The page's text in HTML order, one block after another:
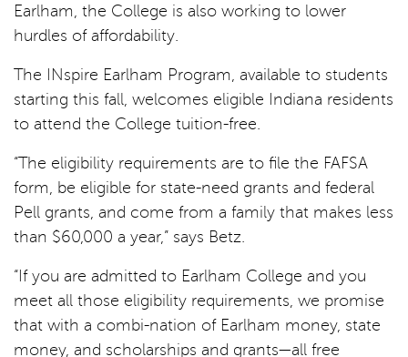
Earlham, the College is also working to lower
hurdles of affordability.
The INspire Earlham Program, available to students
starting this fall, welcomes eligible Indiana residents
to attend the College tuition-free.
“The eligibility requirements are to file the FAFSA
form, be eligible for state-need grants and federal
Pell grants, and come from a family that makes less
than $60,000 a year,” says Betz.
“If you are admitted to Earlham College and you
meet all those eligibility requirements, we promise
that with a combi-nation of Earlham money, state
money, and scholarships and grants—all free